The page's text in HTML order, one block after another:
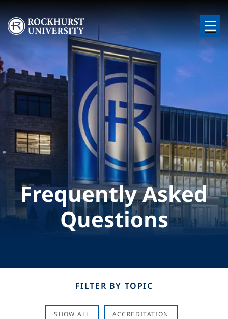
Skip to main content
Image
Frequently Asked
Questions
FILTER BY TOPIC
SHOW ALL ACCREDITATION